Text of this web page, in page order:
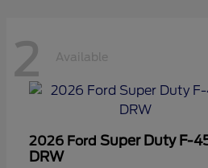
2 Available
2026 Ford Super Duty F-
DRW